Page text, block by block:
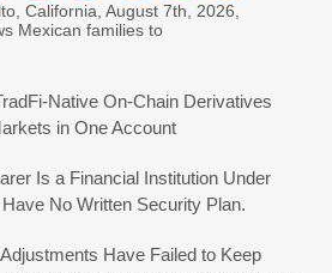
California, August 7th, 2026,
Mexican families to
Native On-Chain Derivatives
in One Account
Is a Financial Institution Under
No Written Security Plan.
Have Failed to Keep